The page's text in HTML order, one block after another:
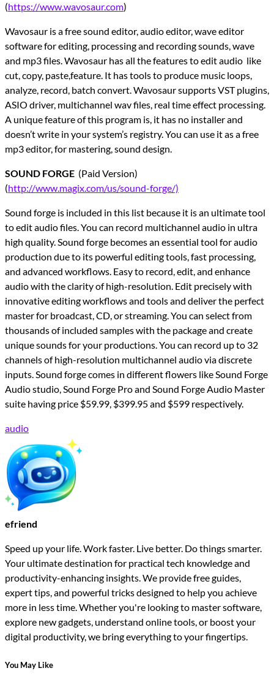
(https://www.wavosaur.com)
Wavosaur is a free sound editor, audio editor, wave editor
software for editing, processing and recording sounds, wave
and mp3 files. Wavosaur has all the features to edit audio like
cut, copy, paste,feature. It has tools to produce music loops,
analyze, record, batch convert. Wavosaur supports VST plugins,
ASIO driver, multichannel wav files, real time effect processing.
A unique feature of this program is, it has no installer and
doesn’t write in your system’s registry. You can use it as a free
mp3 editor, for mastering, sound design.
SOUND FORGE (Paid Version)
(http://www.magix.com/us/sound-forge/)
Sound forge is included in this list because it is an ultimate tool
to edit audio files. You can record multichannel audio in ultra
high quality. Sound forge becomes an essential tool for audio
production due to its powerful editing tools, fast processing,
and advanced workflows. Easy to record, edit, and enhance
audio with the clarity of high-resolution. Edit precisely with
innovative editing workflows and tools and deliver the perfect
master for broadcast, CD, or streaming. You can select from
thousands of included samples with the package and create
unique sounds for your productions. You can record up to 32
channels of high-resolution multichannel audio via discrete
inputs. Sound forge comes in different flowers like Sound Forge
Audio studio, Sound Forge Pro and Sound Forge Audio Master
suite having price $59.99, $399.95 and $599 respectively.
audio
efriend
Speed up your life. Work faster. Live better. Do things smarter.
Your ultimate destination for practical tech knowledge and
productivity-enhancing insights. We provide free guides,
expert tips, and powerful tricks designed to help you achieve
more in less time. Whether you're looking to master software,
explore new gadgets, understand online tools, or boost your
digital productivity, we bring everything to your fingertips.
You May Like